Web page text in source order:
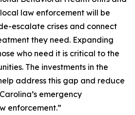
law enforcement will be
escalate crises and connect
they need. Expanding
who need it is critical to the
The investments in the
address this gap and reduce
emergency
enforcement.”